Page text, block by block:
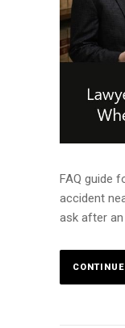
FAQ guide
accident
ask after an